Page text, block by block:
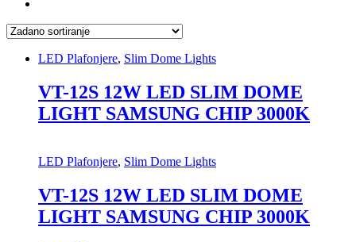
LED Plafonjere, Slim Dome Lights
VT-12S 12W LED SLIM DOME
LIGHT SAMSUNG CHIP 3000K
LED Plafonjere, Slim Dome Lights
VT-12S 12W LED SLIM DOME
LIGHT SAMSUNG CHIP 3000K